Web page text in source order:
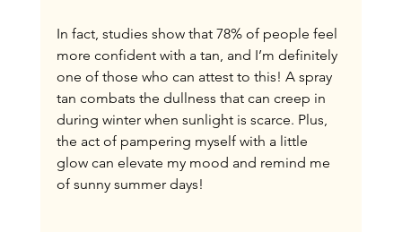
In fact, studies show that 78% of people feel
more confident with a tan, and I’m definitely
one of those who can attest to this! A spray
tan combats the dullness that can creep in
during winter when sunlight is scarce. Plus,
the act of pampering myself with a little
glow can elevate my mood and remind me
of sunny summer days!